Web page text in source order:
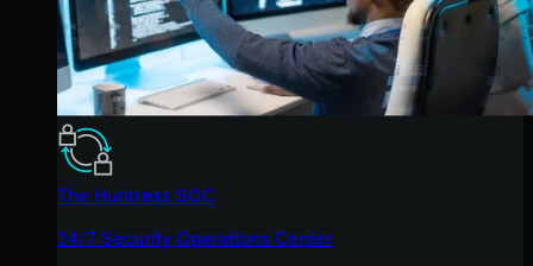
The Huntress SOC
24/7 Security Operations Center